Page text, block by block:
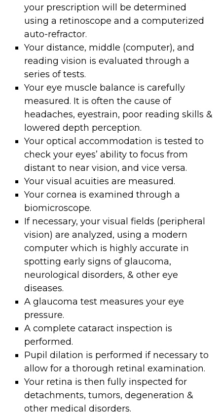
your prescription will be determined
using a retinoscope and a computerized
auto-refractor.
Your distance, middle (computer), and
reading vision is evaluated through a
series of tests.
Your eye muscle balance is carefully
measured. It is often the cause of
headaches, eyestrain, poor reading skills &
lowered depth perception.
Your optical accommodation is tested to
check your eyes’ ability to focus from
distant to near vision, and vice versa.
Your visual acuities are measured.
Your cornea is examined through a
biomicroscope.
If necessary, your visual fields (peripheral
vision) are analyzed, using a modern
computer which is highly accurate in
spotting early signs of glaucoma,
neurological disorders, & other eye
diseases.
A glaucoma test measures your eye
pressure.
A complete cataract inspection is
performed.
Pupil dilation is performed if necessary to
allow for a thorough retinal examination.
Your retina is then fully inspected for
detachments, tumors, degeneration &
other medical disorders.